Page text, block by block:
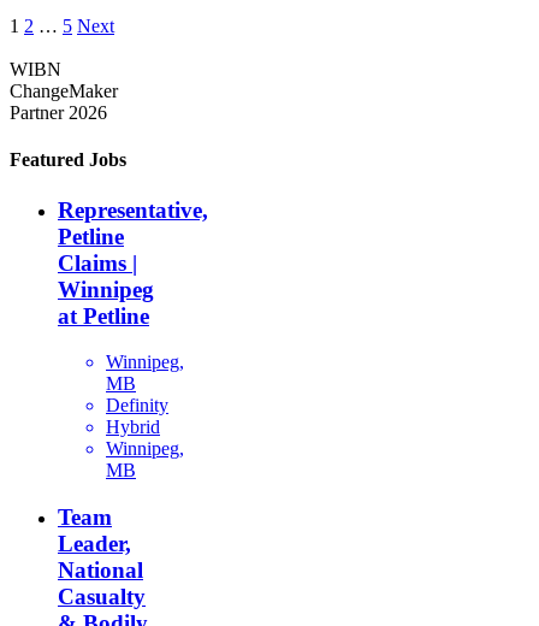
Posts
navigation
1 2 … 5 Next
WIBN
ChangeMaker
Partner 2026
Featured Jobs
Representative,
Petline
Claims |
Winnipeg
at Petline
Winnipeg,
MB
Definity
Hybrid
Winnipeg,
MB
Team
Leader,
National
Casualty